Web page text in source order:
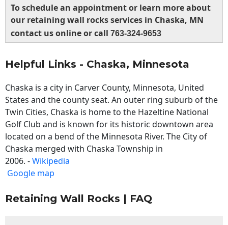
To schedule an appointment or learn more about
our retaining wall rocks services in Chaska, MN
contact us online or call 763-324-9653
Helpful Links - Chaska, Minnesota
Chaska is a city in Carver County, Minnesota, United
States and the county seat. An outer ring suburb of the
Twin Cities, Chaska is home to the Hazeltine National
Golf Club and is known for its historic downtown area
located on a bend of the Minnesota River. The City of
Chaska merged with Chaska Township in
2006. -Wikipedia
Google map
Retaining Wall Rocks | FAQ